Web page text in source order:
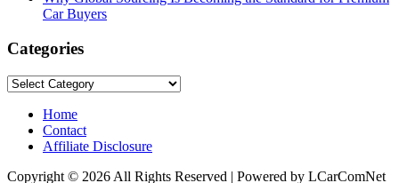
Car Buyers
Categories
Categories
Home
Contact
Affiliate Disclosure
Copyright © 2026 All Rights Reserved | Powered by LCarComNet